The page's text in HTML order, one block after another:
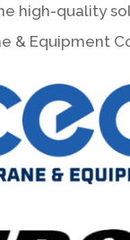
high-quality
& Equipment